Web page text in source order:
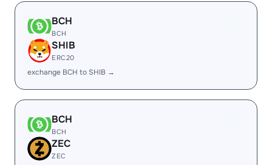
BCH
BCH
SHIB
ERC20
exchange BCH to SHIB →
BCH
BCH
ZEC
ZEC